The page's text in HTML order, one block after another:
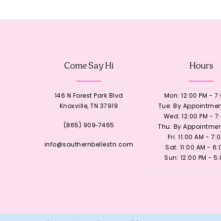
12
Come Say Hi
146 N Forest Park Blvd
Knoxville, TN 37919
(865) 909‑7465
info@southernbellestn.com
Hours
Mon: 12:00 PM -
Tue: By
Wed: 12:00 PM -
Thu: By
Fri: 11:00 AM -
Sat: 11:00 AM -
Sun: 12:00 PM -